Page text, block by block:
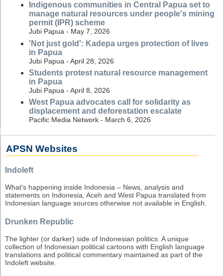
Indigenous communities in Central Papua set to
manage natural resources under people's mining
permit (IPR) scheme
Jubi Papua - May 7, 2026
'Not just gold': Kadepa urges protection of lives
in Papua
Jubi Papua - April 28, 2026
Students protest natural resource management
in Papua
Jubi Papua - April 8, 2026
West Papua advocates call for solidarity as
displacement and deforestation escalate
Pacific Media Network - March 6, 2026
APSN Websites
Indoleft
What's happening inside Indonesia – News, analysis and
statements on Indonesia, Aceh and West Papua translated from
Indonesian language sources otherwise not available in English.
Drunken Republic
The lighter (or darker) side of Indonesian politics. A unique
collection of Indonesian political cartoons with English language
translations and political commentary maintained as part of the
Indoleft website.